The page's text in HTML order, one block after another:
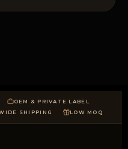
OEM & PRIVATE LABEL
SHIPPING LOW MOQ